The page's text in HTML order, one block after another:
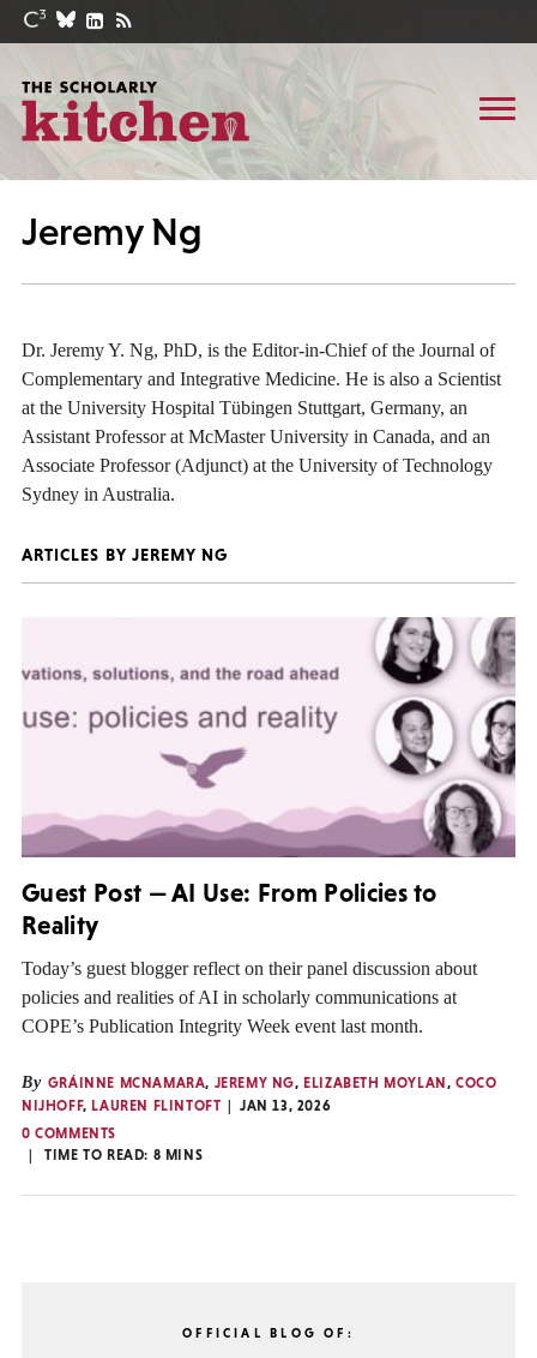
Jeremy Ng
Dr. Jeremy Y. Ng, PhD, is the Editor-in-Chief of the Journal of
Complementary and Integrative Medicine. He is also a Scientist
at the University Hospital Tübingen Stuttgart, Germany, an
Assistant Professor at McMaster University in Canada, and an
Associate Professor (Adjunct) at the University of Technology
Sydney in Australia.
ARTICLES BY JEREMY NG
Guest Post — AI Use: From Policies to
Reality
Today’s guest blogger reflect on their panel discussion about
policies and realities of AI in scholarly communications at
COPE’s Publication Integrity Week event last month.
By GRÁINNE MCNAMARA, JEREMY NG,ELIZABETH MOYLAN,COCO
NIJHOFF,LAUREN FLINTOFT
JAN 13, 2026
0 COMMENTS
TIME TO READ: 8 MINS
OFFICIAL BLOG OF: